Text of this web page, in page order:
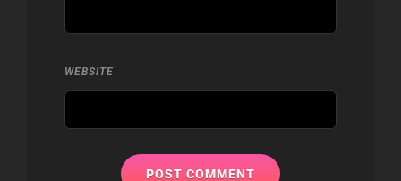
WEBSITE